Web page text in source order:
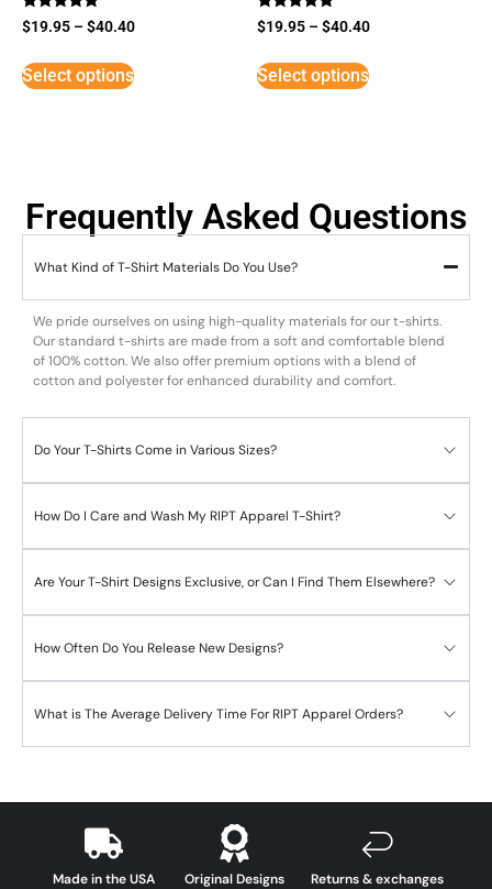
Rated
5
$19.95 –$40.40
Select options
Rated
5
$19.95 –$40.40
Select options
Frequently Asked Questions
What Kind of T-Shirt Materials Do You Use?
We pride ourselves on using high-quality materials for our t-shirts.
Our standard t-shirts are made from a soft and comfortable blend
of 100% cotton. We also offer premium options with a blend of
cotton and polyester for enhanced durability and comfort.
Do Your T-Shirts Come in Various Sizes?
How Do I Care and Wash My RIPT Apparel T-Shirt?
Are Your T-Shirt Designs Exclusive, or Can I Find Them Elsewhere?
How Often Do You Release New Designs?
What is The Average Delivery Time For RIPT Apparel Orders?
Made in the USA Original Designs Returns & exchanges